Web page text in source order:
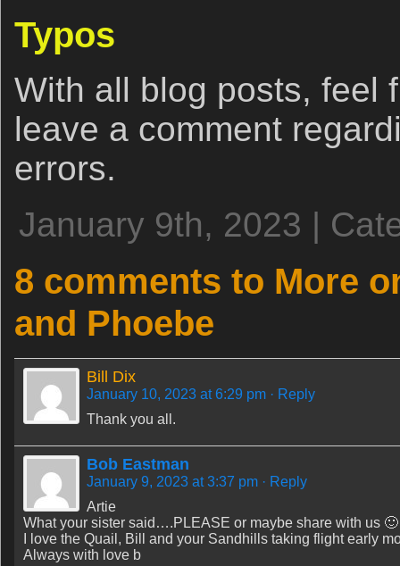
Typos
With all blog posts, feel
leave a comment
errors.
January 9th, 2023 |
8 comments to More
and Phoebe
Bill Dix
January 10, 2023 at 6:29 pm · Reply
Thank you all.
Bob Eastman
January 9, 2023 at 3:37 pm · Reply
Artie
What your sister said….PLEASE or maybe share with us 🙂
I love the Quail, Bill and your Sandhills taking flight early
Always with love b